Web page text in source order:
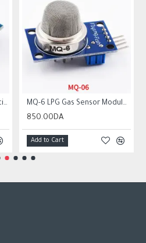
MQ-5 liquefied natural gas city gas sensor module gas sensor MQ-6 LPG Gas Sensor Module Liquefied Propane Iso-butane Butane Combustible Gas Detection Sensor MQ6
850.00DA
Add to Cart